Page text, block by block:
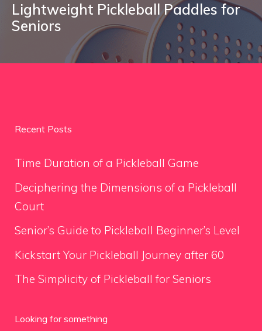
Lightweight Pickleball Paddles for
Seniors
Recent Posts
Time Duration of a Pickleball Game
Deciphering the Dimensions of a Pickleball
Court
Senior’s Guide to Pickleball Beginner’s Level
Kickstart Your Pickleball Journey after 60
The Simplicity of Pickleball for Seniors
Looking for something